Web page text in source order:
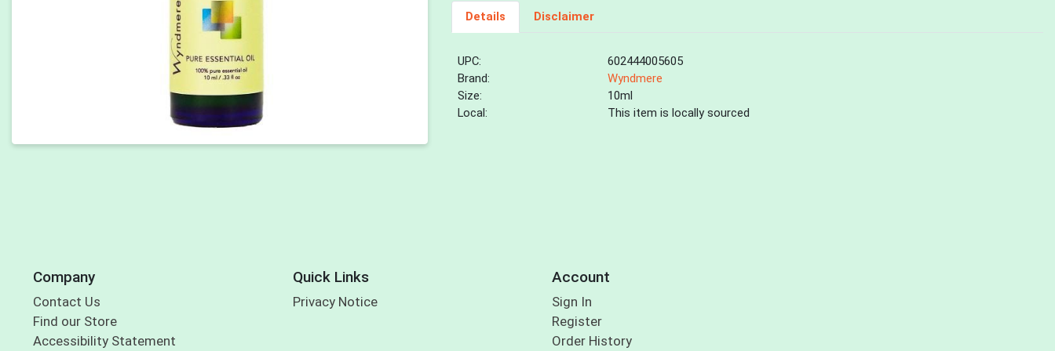
Details Disclaimer
UPC:
602444005605
Brand:
Wyndmere
Size:
10ml
Local:
This item is locally sourced
Company
Contact Us
Find our Store
Accessibility Statement
Quick Links
Privacy Notice
Account
Sign In
Register
Order History